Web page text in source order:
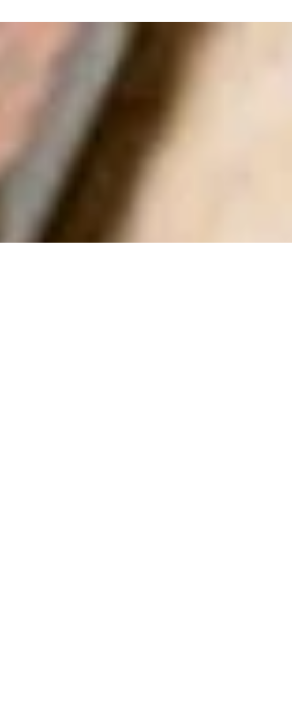
Laura Browne and Caoimhe Hegarty are on hand to
have not yet secured a university place for
still have time to apply, with the College of
Food and Rural Enterprise (CAFRE) opening a range
degree courses through UCAS Clearing. The move
gives prospective students across Northern Ireland
another opportunity to begin higher education this
autumn, with p